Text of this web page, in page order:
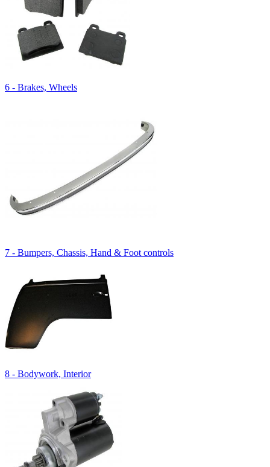
6 - Brakes, Wheels
7 - Bumpers, Chassis, Hand & Foot controls
8 - Bodywork, Interior